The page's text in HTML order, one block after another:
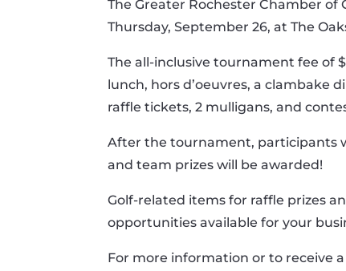
The Greater Rochester Chamber
Thursday, September 26, at The
The all-inclusive tournament fee of
lunch, hors d’oeuvres, a clambake
raffle tickets, 2 mulligans, and
After the tournament, participants
and team prizes will be awarded!
Golf-related items for raffle prizes
opportunities available for your
For more information or to receive